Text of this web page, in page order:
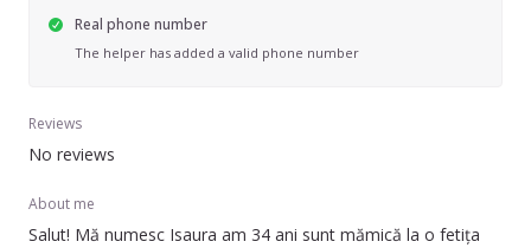
Real phone number
The helper has added a valid phone number
Reviews
No reviews
About me
Salut! Mă numesc Isaura am 34 ani sunt mămică la o fetița